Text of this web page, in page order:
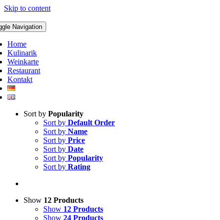
Skip to content
Navigation
Home
Kulinarik
Weinkarte
Restaurant
Kontakt
Sort by Popularity
Sort by Default Order
Sort by Name
Sort by Price
Sort by Date
Sort by Popularity
Sort by Rating
Show 12 Products
Show 12 Products
Show 24 Products